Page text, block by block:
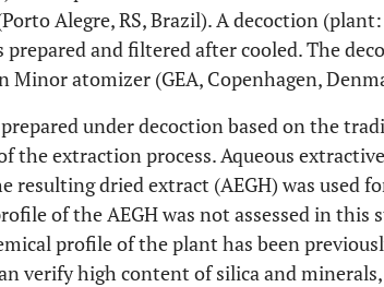
Alegre, RS, Brazil). A decoction
prepared and filtered after cooled. The
Minor atomizer (GEA, Copenhagen,
prepared under decoction based on the
the extraction process. Aqueous
resulting dried extract (AEGH) was used
of the AEGH was not assessed in this
profile of the plant has been
verify high content of silica and